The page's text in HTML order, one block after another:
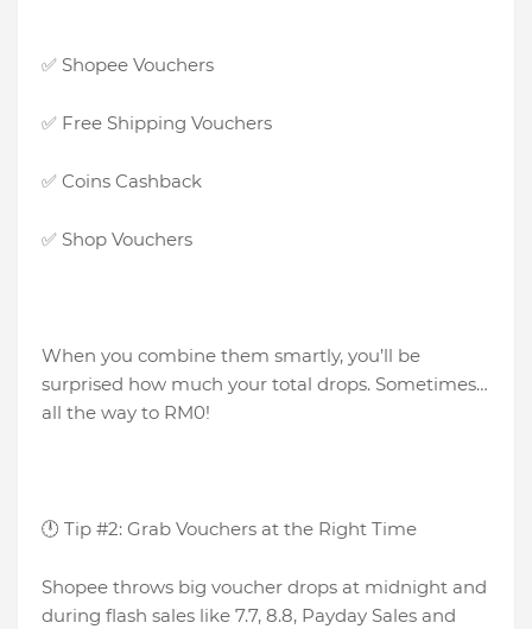
✅ Shopee Vouchers
✅ Free Shipping Vouchers
✅ Coins Cashback
✅ Shop Vouchers
When you combine them smartly, you’ll be
surprised how much your total drops. Sometimes…
all the way to RM0!
🕛 Tip #2: Grab Vouchers at the Right Time
Shopee throws big voucher drops at midnight and
during flash sales like 7.7, 8.8, Payday Sales and